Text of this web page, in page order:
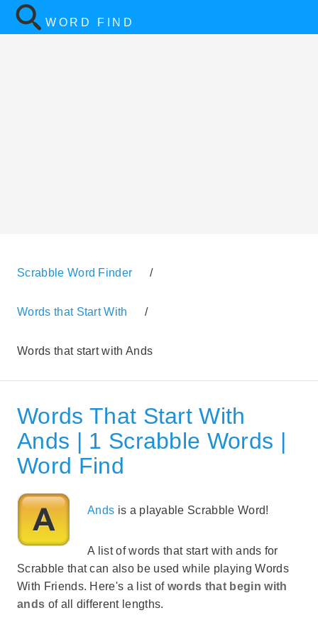
WORD FIND
Scrabble Word Finder /
Words that Start With /
Words that start with Ands
Words That Start With
Ands | 1 Scrabble Words |
Word Find
Ands is a playable Scrabble Word!
A list of words that start with ands for
Scrabble that can also be used while playing Words
With Friends. Here's a list of words that begin with
ands of all different lengths.